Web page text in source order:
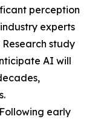
perception
experts
study
AI will
early